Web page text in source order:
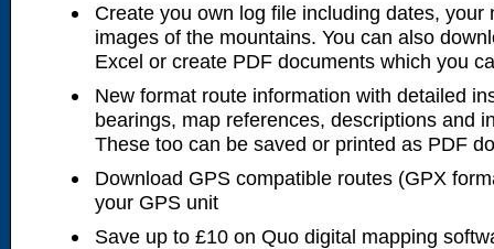
Create you own log file including dates, your
images of the mountains. You can also
Excel or create PDF documents which you
New format route information with detailed
bearings, map references, descriptions and
These too can be saved or printed as PDF
Download GPS compatible routes (GPX
your GPS unit
Save up to £10 on Quo digital mapping